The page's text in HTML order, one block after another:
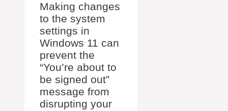
Making changes
to the system
settings in
Windows 11 can
prevent the
“You’re about to
be signed out”
message from
disrupting your